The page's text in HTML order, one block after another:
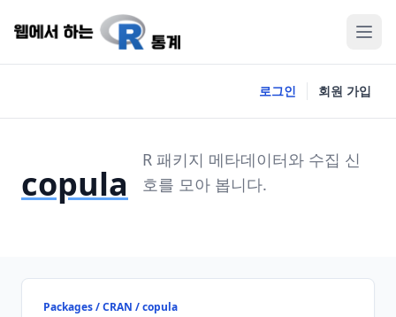
로그인 회원 가입
copula
R 패키지 메타데이터와 수집 신
호를 모아 봅니다.
Packages / CRAN / copula